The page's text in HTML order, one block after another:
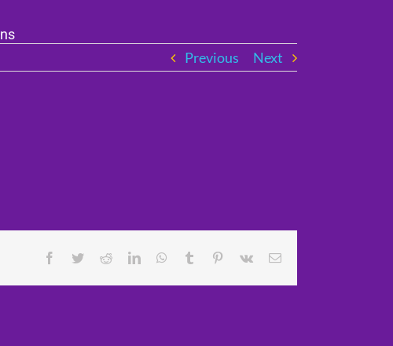
Previous Next
Facebook
TwitterRedditLinkedInWhatsApp
Tumblr Pinterest
Vk Email